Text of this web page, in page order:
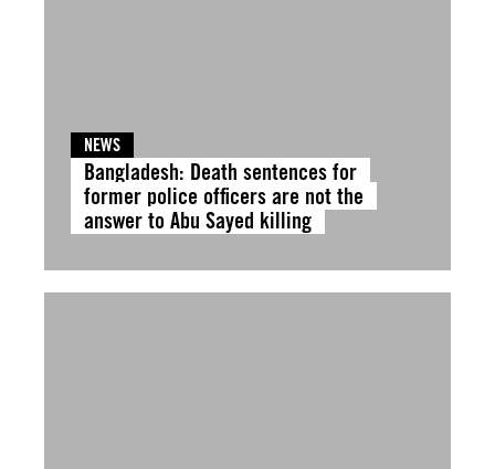
NEWS
Bangladesh: Death sentences for
former police officers are not the
answer to Abu Sayed killing